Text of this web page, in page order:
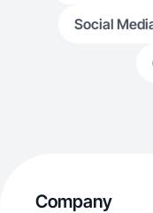
Social
Company